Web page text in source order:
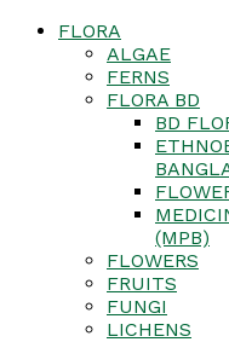
FLORA
ALGAE
FERNS
FLORA BD
BD
(MPB)
FLOWERS
FRUITS
FUNGI
LICHENS